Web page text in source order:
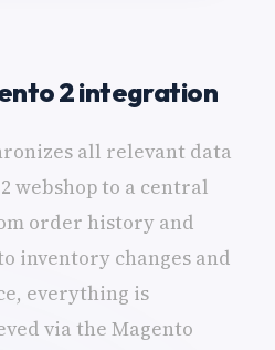
2 integration
all relevant data
webshop to a central
order history and
inventory changes and
everything is
via the Magento